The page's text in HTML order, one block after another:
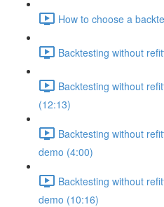
How to choose a
Backtesting without
Backtesting without
(12:13)
Backtesting without
demo (4:00)
Backtesting without
demo (10:16)